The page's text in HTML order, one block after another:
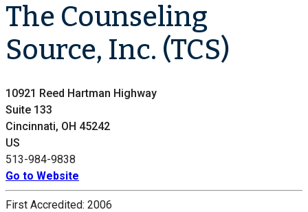
The Counseling
Source, Inc. (TCS)
10921 Reed Hartman Highway
Suite 133
Cincinnati, OH 45242
US
513-984-9838
Go to Website
First Accredited: 2006